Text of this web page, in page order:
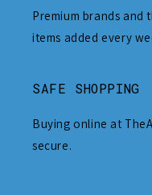
Premium brands and
items added every
SAFE SHOPPING
Buying online at
secure.